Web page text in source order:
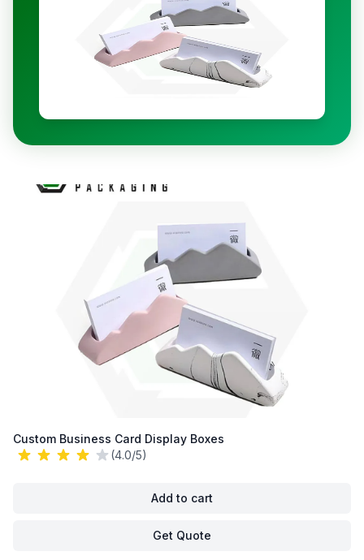
Custom Business Card Display Boxes
(4.0/5)
Add to cart
Get Quote